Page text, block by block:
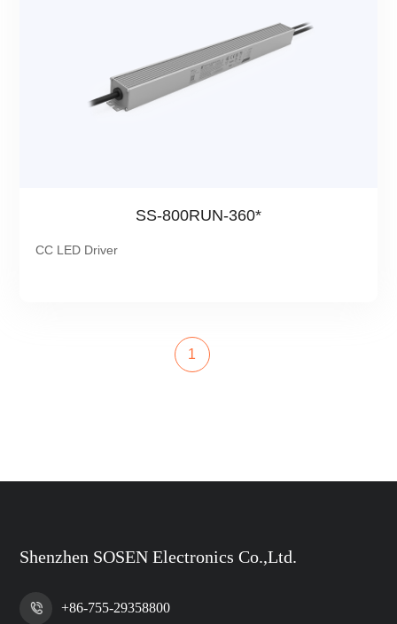
SS-800RUN-360*
CC LED Driver
1
Shenzhen SOSEN Electronics Co.,Ltd.
+86-755-29358800